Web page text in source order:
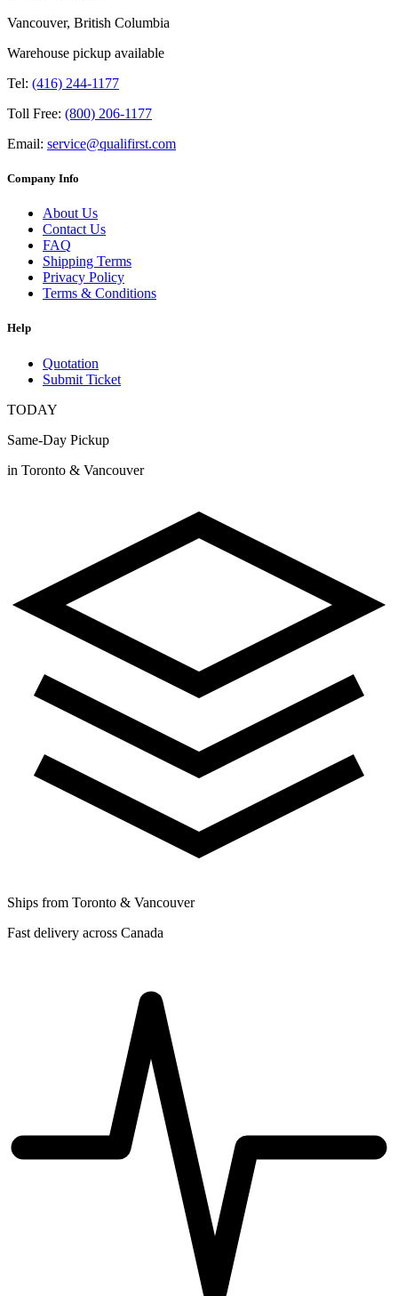
Vancouver, British Columbia
Warehouse pickup available
Tel: (416) 244-1177
Toll Free: (800) 206-1177
Email: service@qualifirst.com
Company Info
About Us
Contact Us
FAQ
Shipping Terms
Privacy Policy
Terms & Conditions
Help
Quotation
Submit Ticket
TODAY
Same-Day Pickup
in Toronto & Vancouver
Ships from Toronto & Vancouver
Fast delivery across Canada